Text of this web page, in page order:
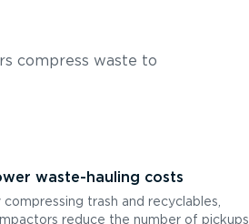
compress waste to
waste-hauling costs
compressing trash and recyclables,
reduce the number of pickups